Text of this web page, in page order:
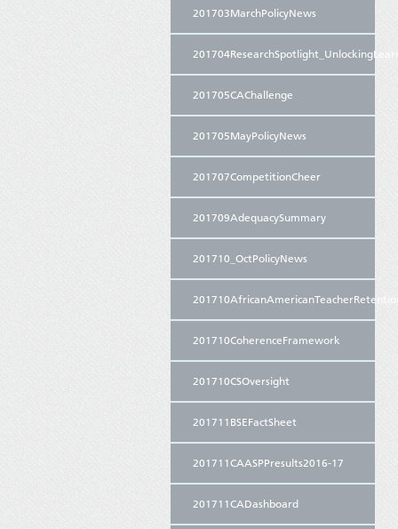
201703MarchPolicyNews
201705CAChallenge
201705MayPolicyNews
201707CompetitionCheer
201709AdequacySummary
201710_OctPolicyNews
201710CoherenceFramework
201710CSOversight
201711BSEFactSheet
201711CAASPPresults2016-17
201711CADashboard